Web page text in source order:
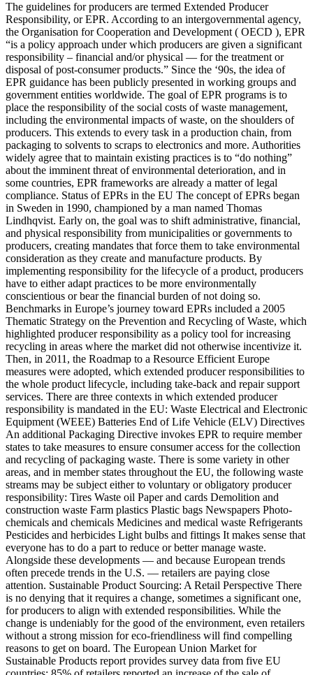
The guidelines for producers are termed Extended Producer
Responsibility, or EPR. According to an intergovernmental agency,
the Organisation for Cooperation and Development ( OECD ), EPR
“is a policy approach under which producers are given a significant
responsibility – financial and/or physical — for the treatment or
disposal of post-consumer products.” Since the ‘90s, the idea of
EPR guidance has been publicly presented in working groups and
government entities worldwide. The goal of EPR programs is to
place the responsibility of the social costs of waste management,
including the environmental impacts of waste, on the shoulders of
producers. This extends to every task in a production chain, from
packaging to solvents to scraps to electronics and more. Authorities
widely agree that to maintain existing practices is to “do nothing”
about the imminent threat of environmental deterioration, and in
some countries, EPR frameworks are already a matter of legal
compliance. Status of EPRs in the EU The concept of EPRs began
in Sweden in 1990, championed by a man named Thomas
Lindhqvist. Early on, the goal was to shift administrative, financial,
and physical responsibility from municipalities or governments to
producers, creating mandates that force them to take environmental
consideration as they create and manufacture products. By
implementing responsibility for the lifecycle of a product, producers
have to either adapt practices to be more environmentally
conscientious or bear the financial burden of not doing so.
Benchmarks in Europe’s journey toward EPRs included a 2005
Thematic Strategy on the Prevention and Recycling of Waste, which
highlighted producer responsibility as a policy tool for increasing
recycling in areas where the market did not otherwise incentivize it.
Then, in 2011, the Roadmap to a Resource Efficient Europe
measures were adopted, which extended producer responsibilities to
the whole product lifecycle, including take-back and repair support
services. There are three contexts in which extended producer
responsibility is mandated in the EU: Waste Electrical and Electronic
Equipment (WEEE) Batteries End of Life Vehicle (ELV) Directives
An additional Packaging Directive invokes EPR to require member
states to take measures to ensure consumer access for the collection
and recycling of packaging waste. There is some variety in other
areas, and in member states throughout the EU, the following waste
streams may be subject either to voluntary or obligatory producer
responsibility: Tires Waste oil Paper and cards Demolition and
construction waste Farm plastics Plastic bags Newspapers Photo-
chemicals and chemicals Medicines and medical waste Refrigerants
Pesticides and herbicides Light bulbs and fittings It makes sense that
everyone has to do a part to reduce or better manage waste.
Alongside these developments — and because European trends
often precede trends in the U.S. — retailers are paying close
attention. Sustainable Product Sourcing: A Retail Perspective There
is no denying that it requires a change, sometimes a significant one,
for producers to align with extended responsibilities. While the
change is undeniably for the good of the environment, even retailers
without a strong mission for eco-friendliness will find compelling
reasons to get on board. The European Union Market for
Sustainable Products report provides survey data from five EU